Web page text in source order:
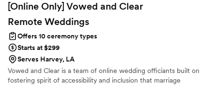
[Online Only] Vowed and Clear
Remote Weddings
Offers 10 ceremony types
Starts at $299
Serves Harvey, LA
Vowed and Clear is a team of online wedding officiants built on
fostering spirit of accessibility and inclusion that marriage